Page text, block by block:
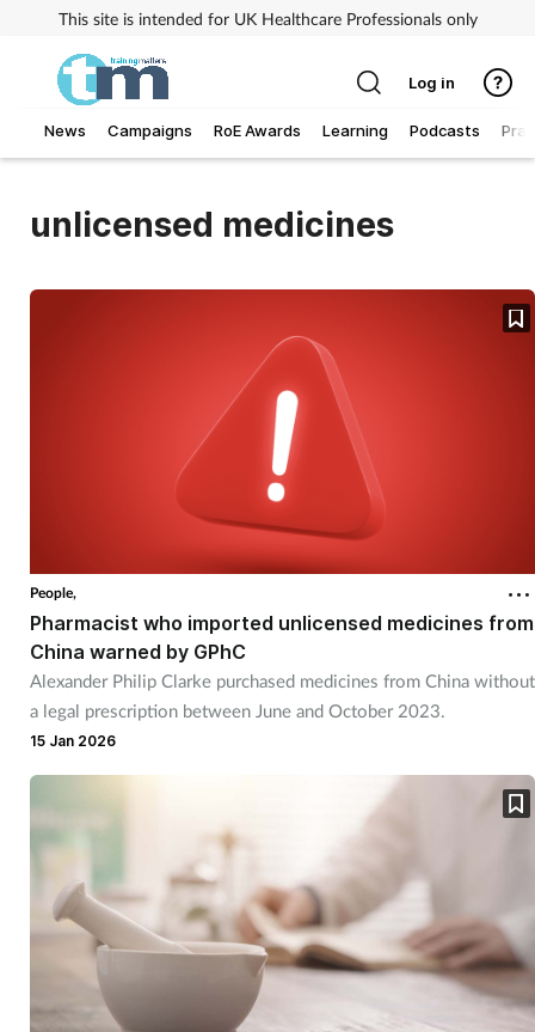
This site is intended for UK Healthcare Professionals only
News Campaigns RoE Awards Learning Podcasts
Cough & cold
Customer service
Dementia
Digestive health
First aid
Log in
unlicensed medicines
People,
Pharmacist who imported unlicensed medicines from
China warned by GPhC
Alexander Philip Clarke purchased medicines from China without
a legal prescription between June and October 2023.
15 Jan 2026